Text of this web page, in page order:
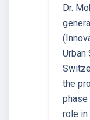
Dr.
Urban
the
phase
role